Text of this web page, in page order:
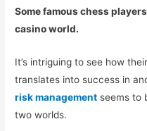
Some famous chess
casino world.
It’s intriguing to see how
translates into success in
risk management seems to
two worlds.